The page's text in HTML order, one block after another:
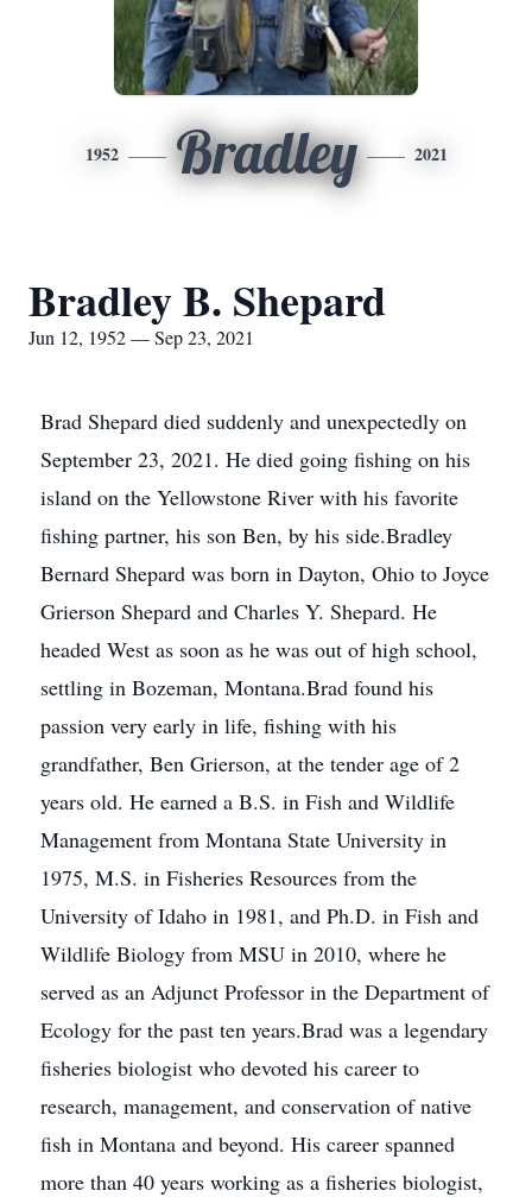
1952 Bradley 2021
Bradley B. Shepard
Jun 12, 1952 — Sep 23, 2021
Brad Shepard died suddenly and unexpectedly on
September 23, 2021. He died going fishing on his
island on the Yellowstone River with his favorite
fishing partner, his son Ben, by his side.Bradley
Bernard Shepard was born in Dayton, Ohio to Joyce
Grierson Shepard and Charles Y. Shepard. He
headed West as soon as he was out of high school,
settling in Bozeman, Montana.Brad found his
passion very early in life, fishing with his
grandfather, Ben Grierson, at the tender age of 2
years old. He earned a B.S. in Fish and Wildlife
Management from Montana State University in
1975, M.S. in Fisheries Resources from the
University of Idaho in 1981, and Ph.D. in Fish and
Wildlife Biology from MSU in 2010, where he
served as an Adjunct Professor in the Department of
Ecology for the past ten years.Brad was a legendary
fisheries biologist who devoted his career to
research, management, and conservation of native
fish in Montana and beyond. His career spanned
more than 40 years working as a fisheries biologist,